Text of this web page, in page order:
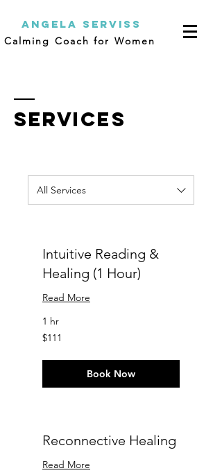
Angela Serviss
Calming Coach for Women
All Services
Intuitive Reading &
Healing (1 Hour)
Read More
1 hr
111
US
$111
Book Now
Reconnective Healing
Read More
SERVICES